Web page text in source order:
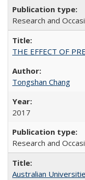
Research and
THE EFFECT OF
Tongshan Chang
2017
Research and
Australian